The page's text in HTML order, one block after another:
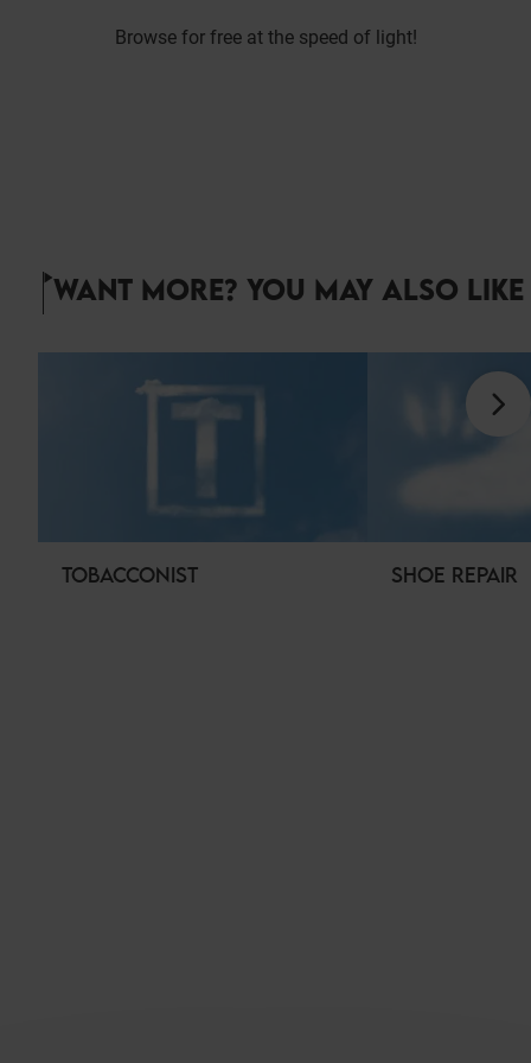
Browse for free at the speed of light!
WANT MORE? YOU MAY ALSO LIKE
TOBACCONIST SHOE REPAIR